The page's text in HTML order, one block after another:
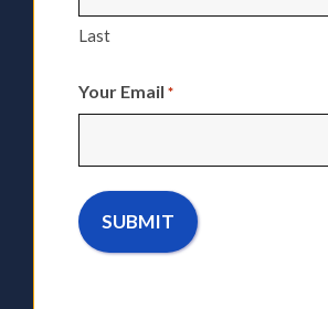
Last
Your Email *